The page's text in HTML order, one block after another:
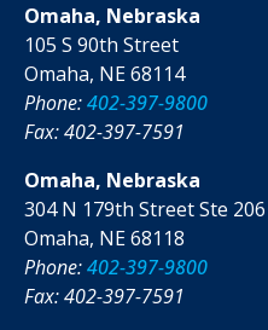
Omaha, Nebraska
105 S 90th Street
Omaha, NE 68114
Phone:402-397-9800
Fax: 402-397-7591
Omaha, Nebraska
304 N 179th Street Ste 206
Omaha, NE 68118
Phone:402-397-9800
Fax: 402-397-7591